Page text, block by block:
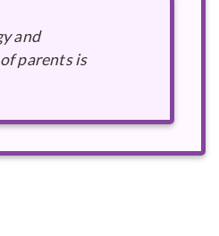
and
parents is